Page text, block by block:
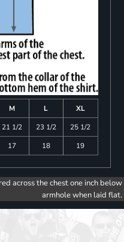
M L
XL
21 1/2 23 1/2
25 1/2
17 18 19
across the chest one inch below
armhole when laid flat.